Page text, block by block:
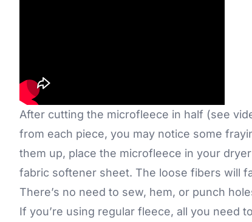
After cutting the microfleece in half (see
from each piece, you may notice some
them up, place the microfleece in your
fabric softener sheet. The loose fibers will
There’s no need to sew, hem, or punch
If you’re using regular fleece, all you need